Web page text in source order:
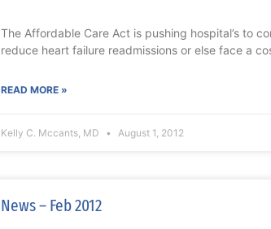
The Affordable Care Act is pushing hospital’s to
reduce heart failure readmissions or else face a
READ MORE »
Kelly C. Mccants, MD August 1, 2012
News – Feb 2012